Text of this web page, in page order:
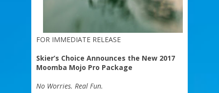
FOR IMMEDIATE RELEASE
Skier’s Choice Announces the New 2017
Moomba Mojo Pro Package
No Worries. Real Fun.